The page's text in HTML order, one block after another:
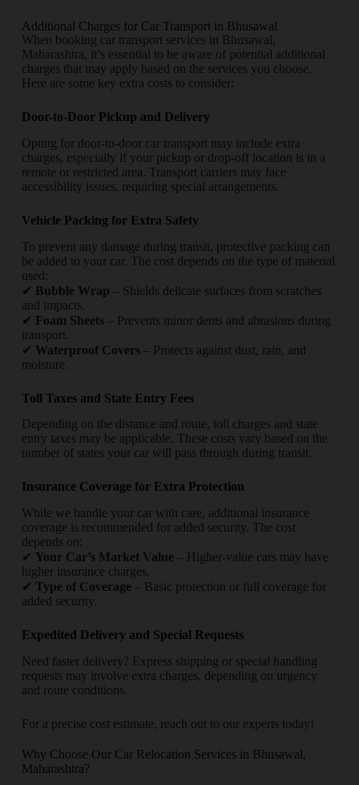
Additional Charges for Car Transport in Bhusawal
When booking car transport services in Bhusawal,
Maharashtra, it’s essential to be aware of potential additional
charges that may apply based on the services you choose.
Here are some key extra costs to consider:
Door-to-Door Pickup and Delivery
Opting for door-to-door car transport may include extra
charges, especially if your pickup or drop-off location is in a
remote or restricted area. Transport carriers may face
accessibility issues, requiring special arrangements.
Vehicle Packing for Extra Safety
To prevent any damage during transit, protective packing can
be added to your car. The cost depends on the type of material
used:
✔ Bubble Wrap – Shields delicate surfaces from scratches
and impacts.
✔ Foam Sheets– Prevents minor dents and abrasions during
transport.
✔ Waterproof Covers– Protects against dust, rain, and
moisture.
Toll Taxes and State Entry Fees
Depending on the distance and route, toll charges and state
entry taxes may be applicable. These costs vary based on the
number of states your car will pass through during transit.
Insurance Coverage for Extra Protection
While we handle your car with care, additional insurance
coverage is recommended for added security. The cost
depends on:
✔ Your Car’s Market Value – Higher-value cars may have
higher insurance charges.
✔ Type of Coverage – Basic protection or full coverage for
added security.
Expedited Delivery and Special Requests
Need faster delivery? Express shipping or special handling
requests may involve extra charges, depending on urgency
and route conditions.
For a precise cost estimate, reach out to our experts today!
Why Choose Our Car Relocation Services in Bhusawal,
Maharashtra?